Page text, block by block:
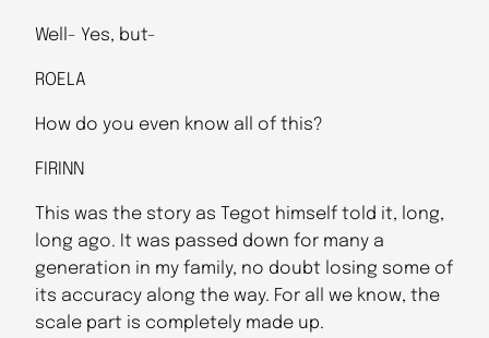
Well- Yes, but-
ROELA
How do you even know all of this?
FIRINN
This was the story as Tegot himself told it, long,
long ago. It was passed down for many a
generation in my family, no doubt losing some of
its accuracy along the way. For all we know, the
scale part is completely made up.